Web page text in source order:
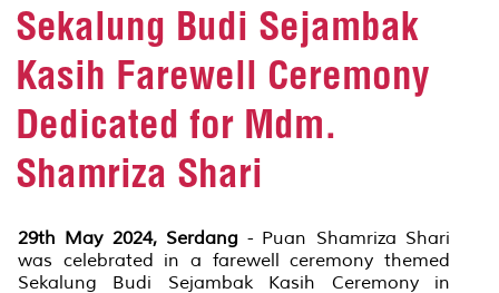
Sekalung Budi Sejambak
Kasih Farewell Ceremony
Dedicated for Mdm.
Shamriza Shari
29th May 2024, Serdang - Puan Shamriza Shari
was celebrated in a farewell ceremony themed
Sekalung Budi Sejambak Kasih Ceremony in